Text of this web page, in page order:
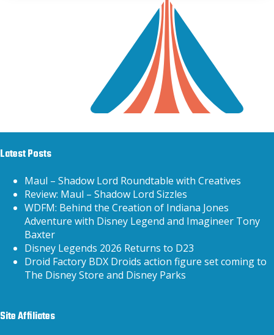
Latest Posts
Maul – Shadow Lord Roundtable with Creatives
Review: Maul – Shadow Lord Sizzles
WDFM: Behind the Creation of Indiana Jones
Adventure with Disney Legend and Imagineer Tony
Baxter
Disney Legends 2026 Returns to D23
Droid Factory BDX Droids action figure set coming to
The Disney Store and Disney Parks
Site Affiliates